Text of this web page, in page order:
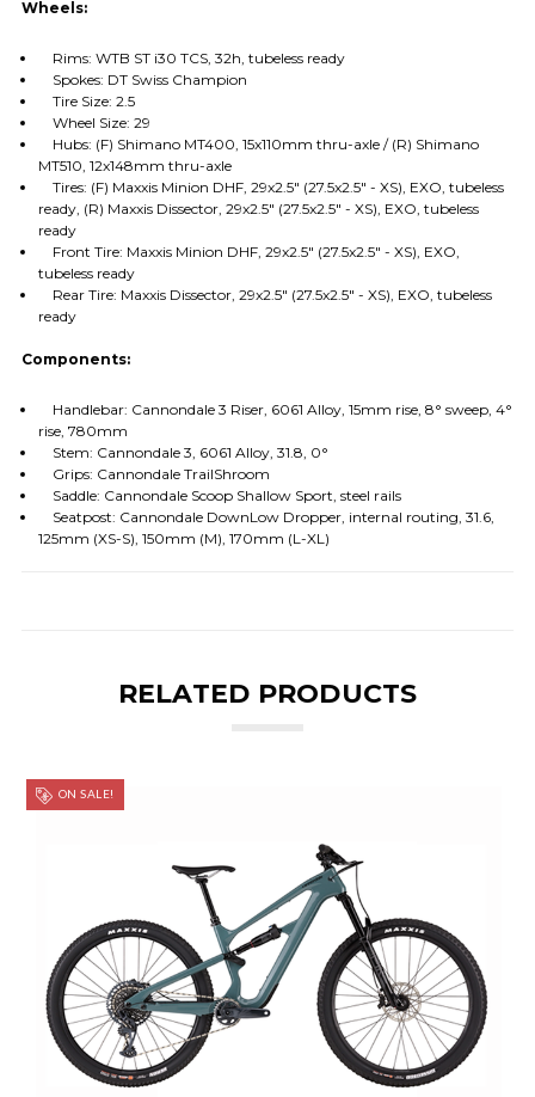
Wheels:
Rims: WTB ST i30 TCS, 32h, tubeless ready
Spokes: DT Swiss Champion
Tire Size: 2.5
Wheel Size: 29
Hubs: (F) Shimano MT400, 15x110mm thru-axle / (R) Shimano
MT510, 12x148mm thru-axle
Tires: (F) Maxxis Minion DHF, 29x2.5" (27.5x2.5" - XS), EXO, tubeless
ready, (R) Maxxis Dissector, 29x2.5" (27.5x2.5" - XS), EXO, tubeless
ready
Front Tire: Maxxis Minion DHF, 29x2.5" (27.5x2.5" - XS), EXO,
tubeless ready
Rear Tire: Maxxis Dissector, 29x2.5" (27.5x2.5" - XS), EXO, tubeless
ready
Components:
Handlebar: Cannondale 3 Riser, 6061 Alloy, 15mm rise, 8° sweep, 4°
rise, 780mm
Stem: Cannondale 3, 6061 Alloy, 31.8, 0°
Grips: Cannondale TrailShroom
Saddle: Cannondale Scoop Shallow Sport, steel rails
Seatpost: Cannondale DownLow Dropper, internal routing, 31.6,
125mm (XS-S), 150mm (M), 170mm (L-XL)
RELATED PRODUCTS
ON SALE!